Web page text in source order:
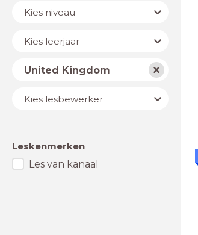
Niveau
Kies niveau
JaarKies leerjaar
LandUnited Kingdom
Lesbewerker
Kies lesbewerker
Leskenmerken
Les van kanaal